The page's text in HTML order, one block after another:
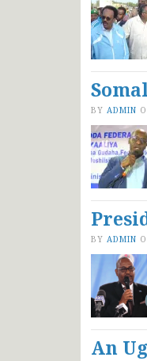
BY ADMIN
BY ADMIN
An